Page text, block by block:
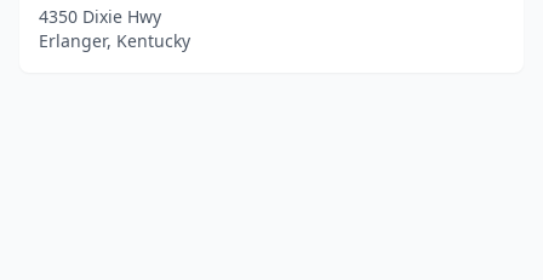
4350 Dixie Hwy
Erlanger, Kentucky